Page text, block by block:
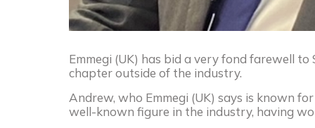
Emmegi (UK) has bid a very fond farewell
chapter outside of the industry.
Andrew, who Emmegi (UK) says is known
well-known figure in the industry, having